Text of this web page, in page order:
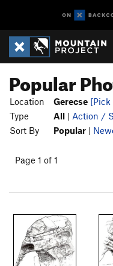
Popular
Location Gerecse [Pick
Type
All | Action /
Sort By
Popular |
Page 1 of 1